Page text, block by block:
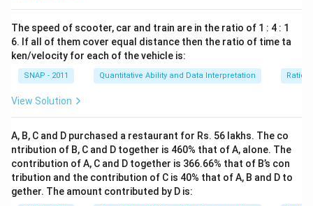
The speed of scooter, car and train are in the ratio of 1 : 4 : 1
6. If all of them cover equal distance then the ratio of time ta
ken/velocity for each of the vehicle is:
SNAP - 2011 Quantitative Ability and Data Interpretation Ratio
View Solution
A, B, C and D purchased a restaurant for Rs. 56 lakhs. The co
ntribution of B, C and D together is 460% that of A, alone. The
contribution of A, C and D together is 366.66% that of B’s con
tribution and the contribution of C is 40% that of A, B and D to
gether. The amount contributed by D is: